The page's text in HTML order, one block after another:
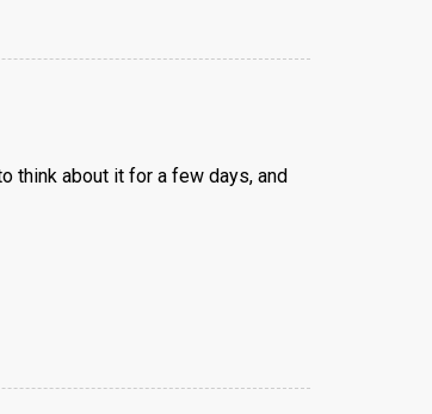
think about it for a few days, and